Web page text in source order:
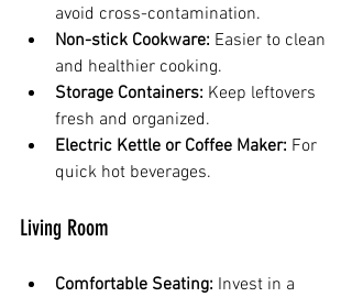
avoid cross-contamination.
Non-stick Cookware: Easier to clean
and healthier cooking.
Storage Containers: Keep leftovers
fresh and organized.
Electric Kettle or Coffee Maker: For
quick hot beverages.
Living Room
Comfortable Seating: Invest in a